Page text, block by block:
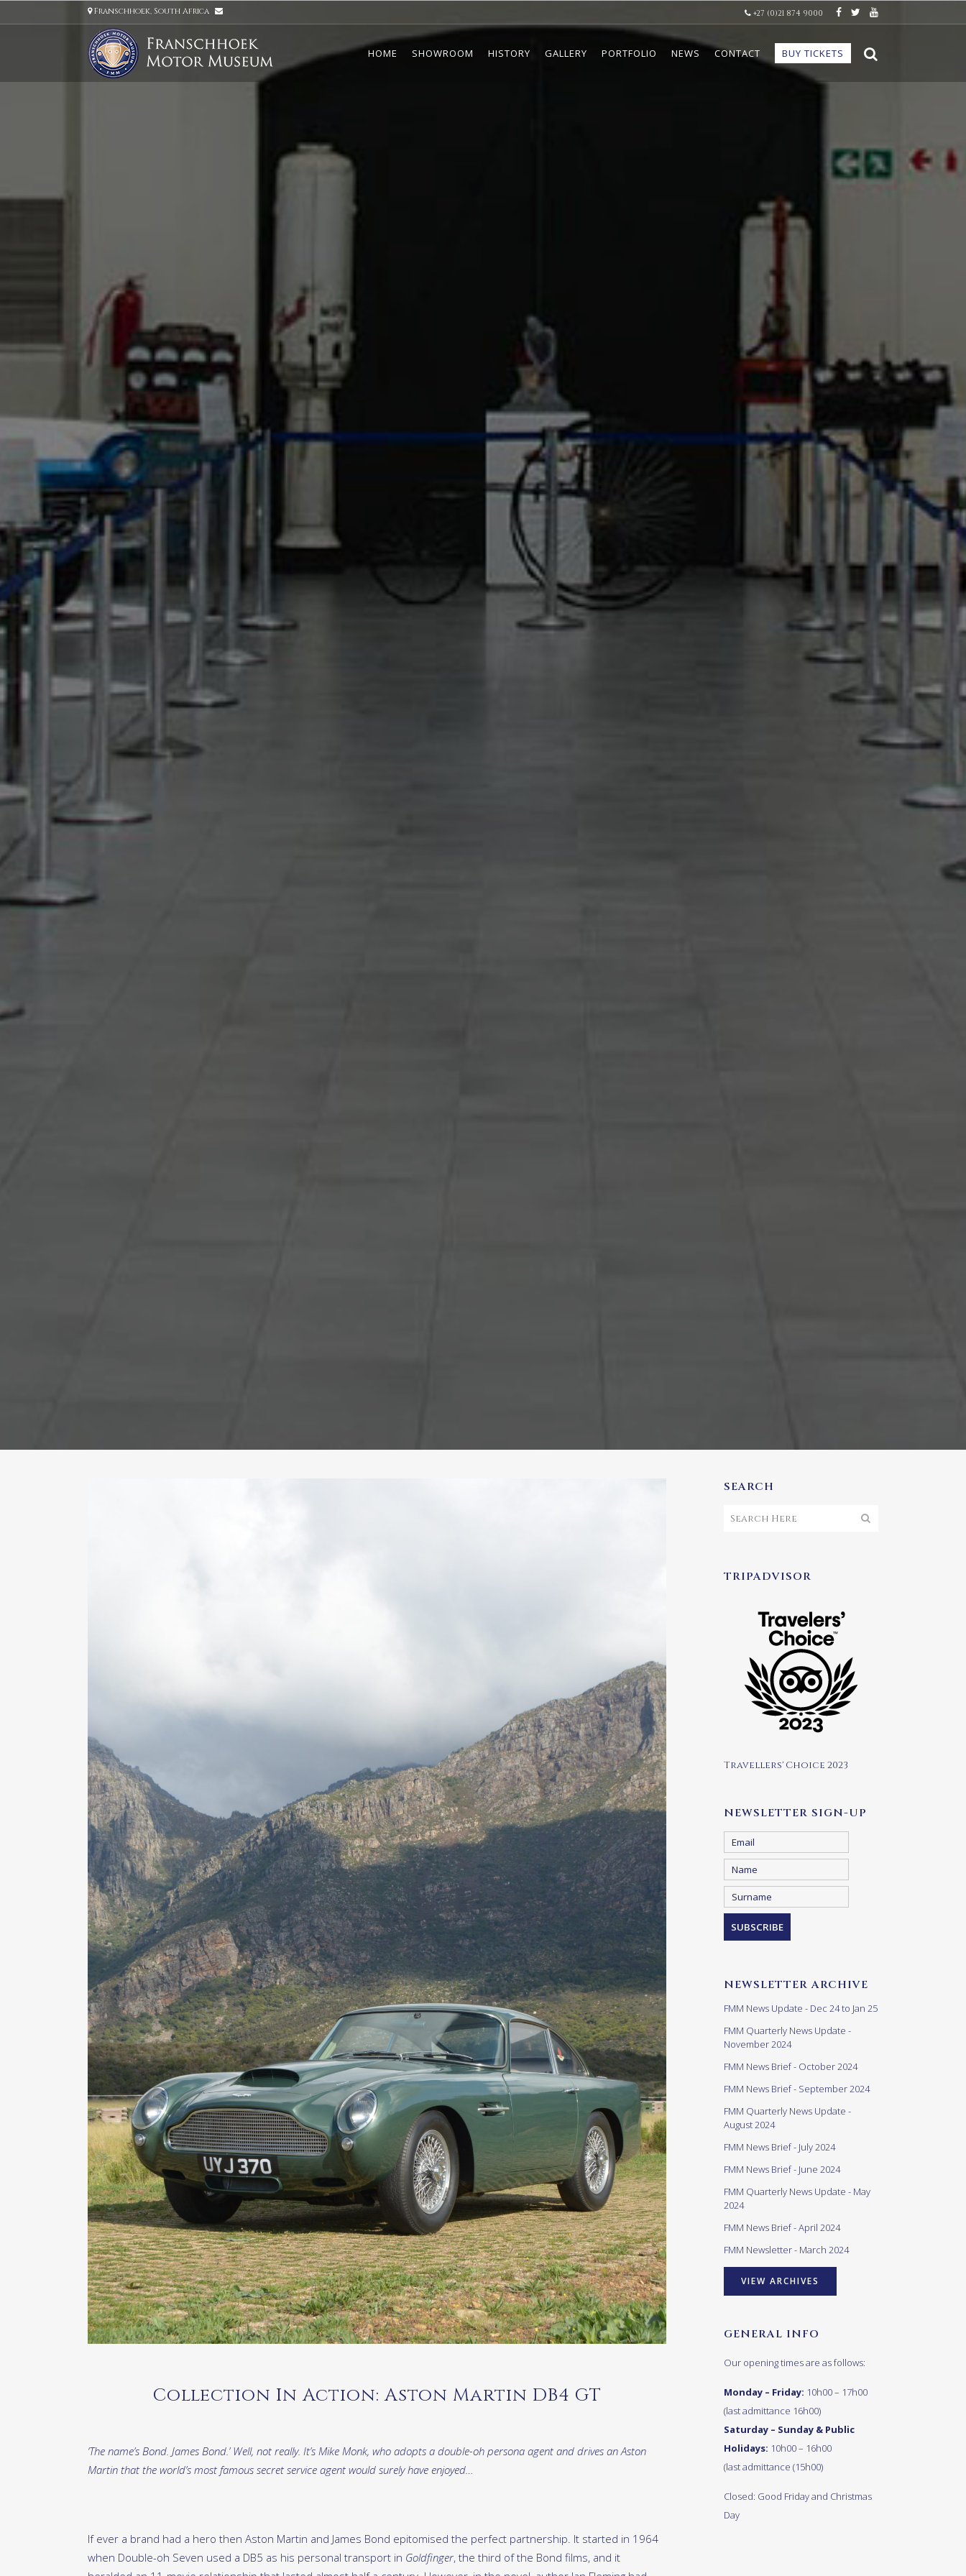
Franschhoek, South Africa +27 (0)21 874 9000
HOME SHOWROOM HISTORY GALLERY PORTFOLIO NEWS CONTACT BUY TICKETS
Collection In Action: Aston Martin DB4 GT
‘The name’s Bond. James Bond.’ Well, not really. It’s Mike Monk, who adopts a double-oh persona agent and drives an Aston
Martin that the world’s most famous secret service agent would surely have enjoyed…
If ever a brand had a hero then Aston Martin and James Bond epitomised the perfect partnership. It started in 1964
when Double-oh Seven used a DB5 as his personal transport in Goldfinger, the third of the Bond films, and it
SEARCH
TRIPADVISOR
Travellers' Choice 2023
NEWSLETTER SIGN-UP
NEWSLETTER ARCHIVE
FMM News Update - Dec 24 to Jan 25
FMM Quarterly News Update -
November 2024
FMM News Brief - October 2024
FMM News Brief - September 2024
FMM Quarterly News Update -
August 2024
FMM News Brief - July 2024
FMM News Brief - June 2024
FMM Quarterly News Update - May
2024
FMM News Brief - April 2024
FMM Newsletter - March 2024
VIEW ARCHIVES
GENERAL INFO
Our opening times are as follows:
Monday – Friday: 10h00 – 17h00
(last admittance 16h00)
Saturday – Sunday & Public
Holidays: 10h00 – 16h00
(last admittance (15h00)
Closed: Good Friday and Christmas
Day